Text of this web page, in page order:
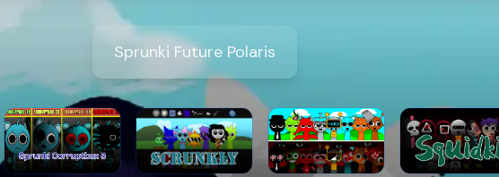
Sprunki Future Polaris